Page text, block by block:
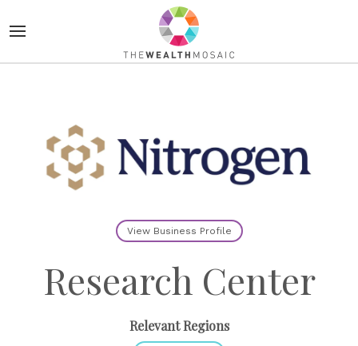
View Business Profile
Research Center
Relevant Regions